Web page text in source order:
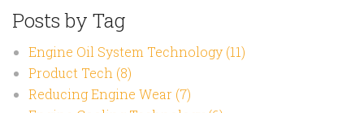
Posts by Tag
Engine Oil System Technology (11)
Product Tech (8)
Reducing Engine Wear (7)